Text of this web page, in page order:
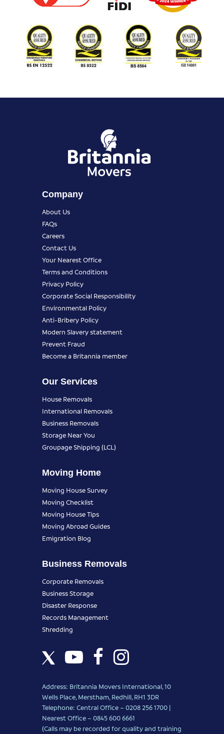
Company
About Us
FAQs
Careers
Contact Us
Your Nearest Office
Terms and Conditions
Privacy Policy
Corporate Social Responsibility
Environmental Policy
Anti-Bribery Policy
Modern Slavery statement
Prevent Fraud
Become a Britannia member
Our Services
House Removals
International Removals
Business Removals
Storage Near You
Groupage Shipping (LCL)
Moving Home
Moving House Survey
Moving Checklist
Moving House Tips
Moving Abroad Guides
Emigration Blog
Business Removals
Corporate Removals
Business Storage
Disaster Response
Records Management
Shredding
Address: Britannia Movers International, 10
Wells Place, Merstham, Redhill, RH1 3DR
Telephone: Central Office – 0208 256 1700 |
Nearest Office –0845 600 6661
(Calls may be recorded for quality and training